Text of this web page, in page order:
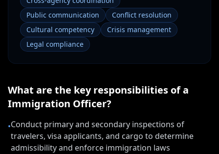
Public communication
Conflict resolution
Cultural competency
Crisis management
Legal compliance
What are the key responsibilities of a
Immigration Officer?
•Conduct primary and secondary inspections of
travelers, visa applicants, and cargo to determine
admissibility and enforce immigration laws